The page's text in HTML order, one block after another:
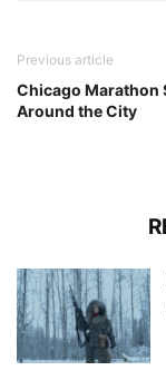
Previous article
Chicago Marathon
Around the City